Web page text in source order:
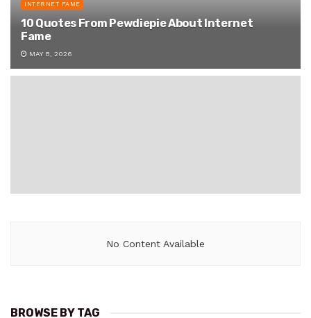
INTERNET FAME
10 Quotes From Pewdiepie About Internet
Fame
MAY 8, 2026
No Content Available
BROWSE BY TAG